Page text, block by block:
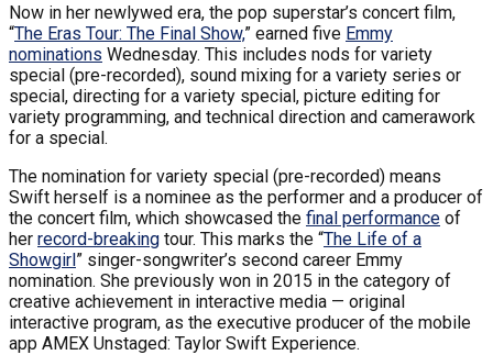
Now in her newlywed era, the pop superstar’s concert film,
“The Eras Tour: The Final Show,” earned five Emmy
nominations Wednesday. This includes nods for variety
special (pre-recorded), sound mixing for a variety series or
special, directing for a variety special, picture editing for
variety programming, and technical direction and camerawork
for a special.
The nomination for variety special (pre-recorded) means
Swift herself is a nominee as the performer and a producer of
the concert film, which showcased the final performance of
her record-breaking tour. This marks the “The Life of a
Showgirl” singer-songwriter’s second career Emmy
nomination. She previously won in 2015 in the category of
creative achievement in interactive media — original
interactive program, as the executive producer of the mobile
app AMEX Unstaged: Taylor Swift Experience.